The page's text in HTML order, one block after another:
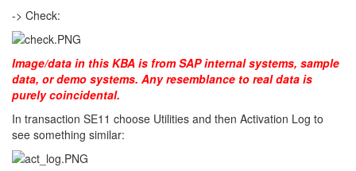
-> Check:
Image/data in this KBA is from SAP internal systems, sample
data, or demo systems. Any resemblance to real data is
purely coincidental.
In transaction SE11 choose Utilities and then Activation Log to
see something similar: